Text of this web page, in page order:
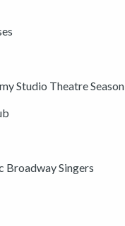
Studio Theatre Season
Broadway Singers